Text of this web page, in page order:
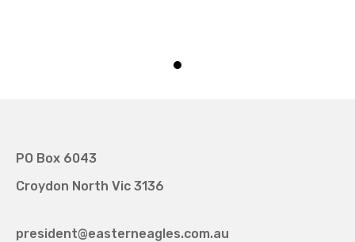
PO Box 6043
Croydon North Vic 3136
president@easterneagles.com.au